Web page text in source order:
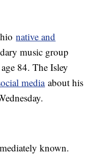
native and
music group
84. The Isley
mediaabout his
known.